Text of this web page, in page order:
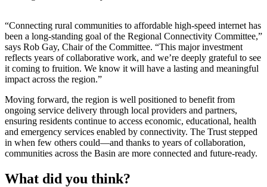
“Connecting rural communities to affordable high-speed internet has
been a long-standing goal of the Regional Connectivity Committee,”
says Rob Gay, Chair of the Committee. “This major investment
reflects years of collaborative work, and we’re deeply grateful to see
it coming to fruition. We know it will have a lasting and meaningful
impact across the region.”
Moving forward, the region is well positioned to benefit from
ongoing service delivery through local providers and partners,
ensuring residents continue to access economic, educational, health
and emergency services enabled by connectivity. The Trust stepped
in when few others could—and thanks to years of collaboration,
communities across the Basin are more connected and future-ready.
What did you think?